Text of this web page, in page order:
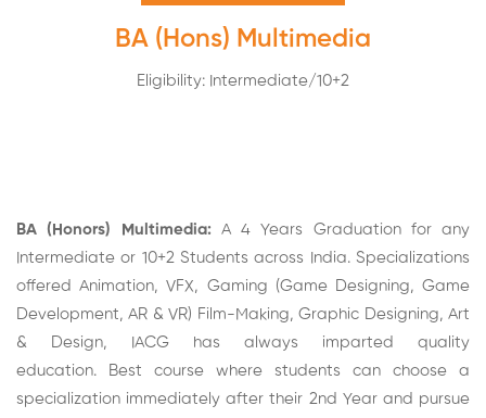
BA (Hons) Multimedia
Eligibility: Intermediate/10+2
BA (Honors) Multimedia:A 4 Years Graduation for any
Intermediate or 10+2 Students across India. Specializations
offered Animation, VFX, Gaming (Game Designing, Game
Development, AR & VR) Film-Making, Graphic Designing, Art
& Design, IACG has always imparted quality
education. Best course where students can choose a
specialization immediately after their 2nd Year and pursue